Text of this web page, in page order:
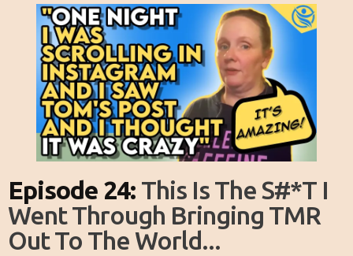
Episode 24: This Is The S#*T I
Went Through Bringing TMR
Out To The World...